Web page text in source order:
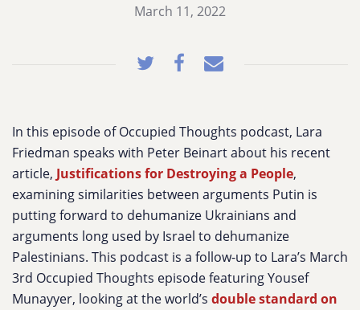
March 11, 2022
In this episode of Occupied Thoughts podcast, Lara
Friedman speaks with Peter Beinart about his recent
article, Justifications for Destroying a People,
examining similarities between arguments Putin is
putting forward to dehumanize Ukrainians and
arguments long used by Israel to dehumanize
Palestinians. This podcast is a follow-up to Lara’s March
3rd Occupied Thoughts episode featuring Yousef
Munayyer, looking at the world’s double standard on